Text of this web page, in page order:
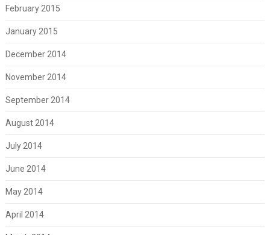
February 2015
January 2015
December 2014
November 2014
September 2014
August 2014
July 2014
June 2014
May 2014
April 2014